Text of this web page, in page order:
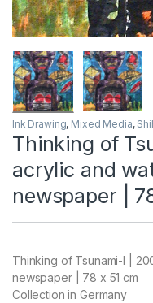
Ink Drawing, Mixed Media,
Thinking of
acrylic and
newspaper |
Thinking of Tsunami-I |
newspaper | 78 x 51 cm
Collection in Germany